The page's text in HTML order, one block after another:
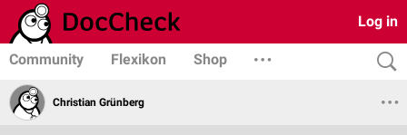
Log in
Community Flexikon Shop
Christian Grünberg